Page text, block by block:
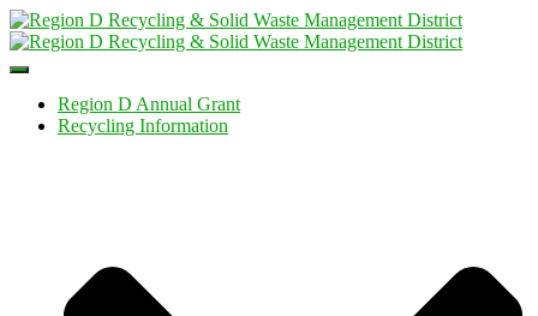
Toggle
NavigationRegion D Annual Grant
Recycling Information